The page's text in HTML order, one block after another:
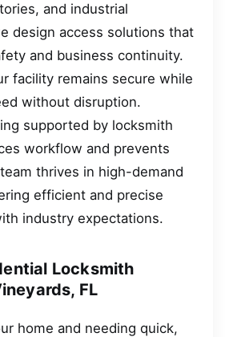
and industrial
design access solutions that
and business continuity.
facility remains secure while
without disruption.
supported by locksmith
workflow and prevents
thrives in high-demand
efficient and precise
industry expectations.
Locksmith
FL
home and needing quick,